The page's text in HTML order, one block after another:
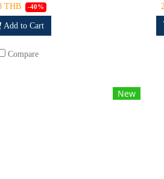
THB -40%
Add to Cart
Compare
New